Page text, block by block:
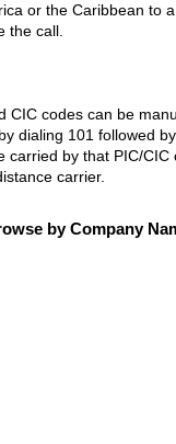
or the Caribbean to a
the call.
CIC codes can be
dialing 101 followed
carried by that PIC/
carrier.
by Company